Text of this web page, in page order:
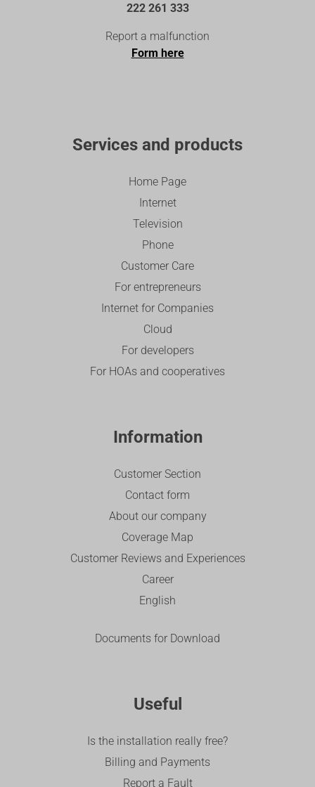
222 261 333
Report a malfunction
Form here
Services and products
Home Page
Internet
Television
Phone
Customer Care
For entrepreneurs
Internet for Companies
Cloud
For developers
For HOAs and cooperatives
Information
Customer Section
Contact form
About our company
Coverage Map
Customer Reviews and Experiences
Career
English
Documents for Download
Useful
Is the installation really free?
Billing and Payments
Report a Fault